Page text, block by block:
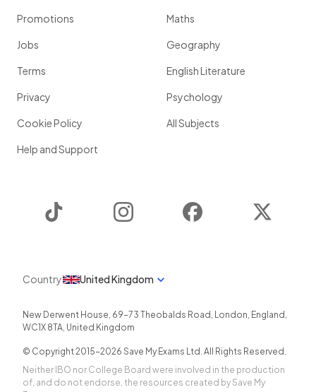
Promotions
Jobs
Terms
Privacy
Cookie Policy
Help and Support
Maths
Geography
English Literature
Psychology
All Subjects
Instagram Facebook
Country United Kingdom
New Derwent House, 69-73 Theobalds Road , London, England ,
WC1X 8TA, United Kingdom
© Copyright 2015-2026 Save My Exams Ltd. All Rights Reserved.
Neither IBO nor College Board were involved in the production
of, and do not endorse, the resources created by Save My